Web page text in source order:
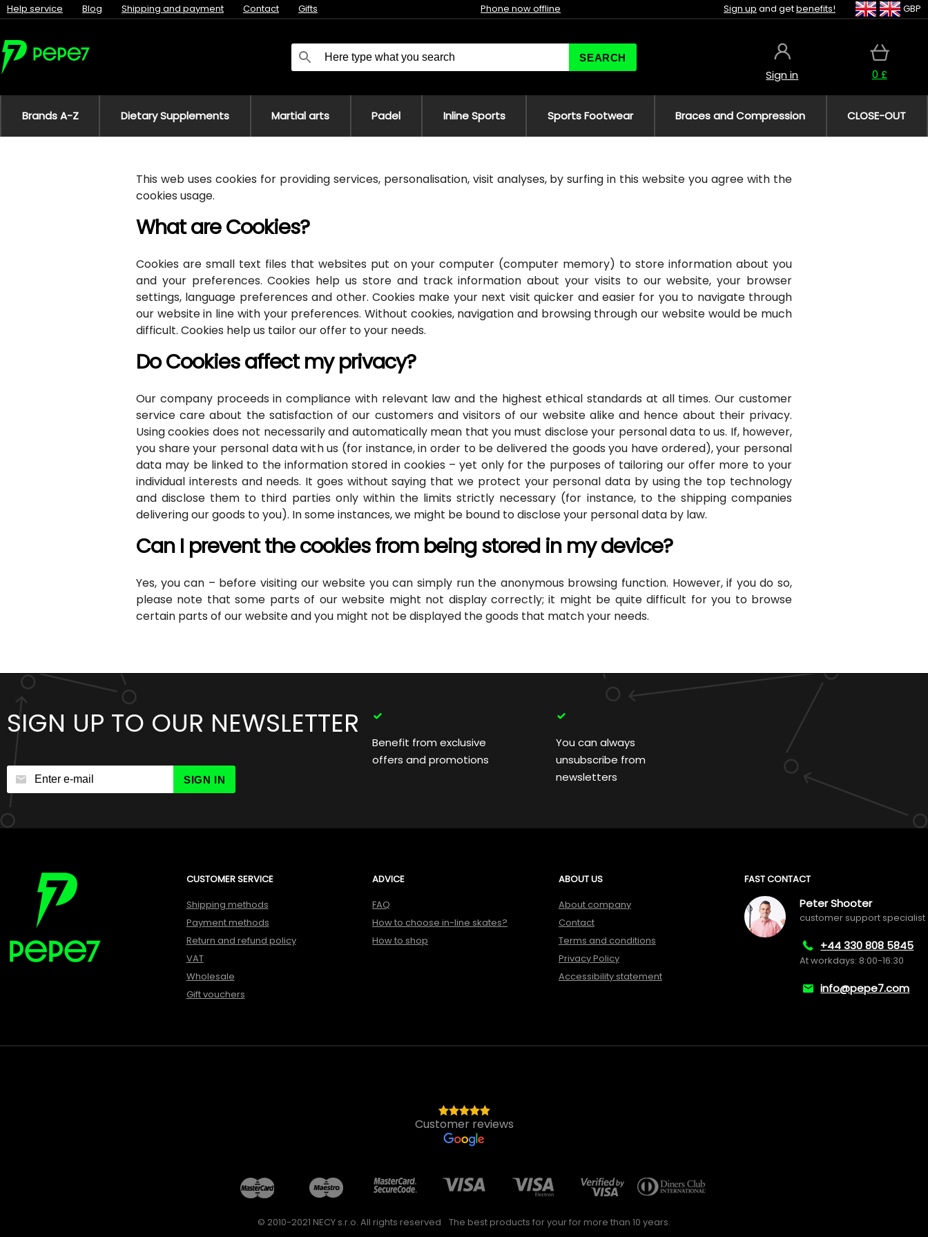
Help service Blog Shipping and payment Contact Gifts Phone now offline Sign up and getbenefits! GBP
SEARCH
Sign in 0 £
Brands A-Z Dietary Supplements Martial arts Padel Inline Sports Sports Footwear Braces and Compression CLOSE-OUT
This web uses cookies for providing services, personalisation, visit analyses, by surfing in this website you agree with the
cookies usage.
What are Cookies?
Cookies are small text files that websites put on your computer (computer memory) to store information about you
and your preferences. Cookies help us store and track information about your visits to our website, your browser
settings, language preferences and other. Cookies make your next visit quicker and easier for you to navigate through
our website in line with your preferences. Without cookies, navigation and browsing through our website would be much
difficult. Cookies help us tailor our offer to your needs.
Do Cookies affect my privacy?
Our company proceeds in compliance with relevant law and the highest ethical standards at all times. Our customer
service care about the satisfaction of our customers and visitors of our website alike and hence about their privacy.
Using cookies does not necessarily and automatically mean that you must disclose your personal data to us. If, however,
you share your personal data with us (for instance, in order to be delivered the goods you have ordered), your personal
data may be linked to the information stored in cookies – yet only for the purposes of tailoring our offer more to your
individual interests and needs. It goes without saying that we protect your personal data by using the top technology
and disclose them to third parties only within the limits strictly necessary (for instance, to the shipping companies
delivering our goods to you). In some instances, we might be bound to disclose your personal data by law.
Can I prevent the cookies from being stored in my device?
Yes, you can – before visiting our website you can simply run the anonymous browsing function. However, if you do so,
please note that some parts of our website might not display correctly; it might be quite difficult for you to browse
certain parts of our website and you might not be displayed the goods that match your needs.
SIGN UP TO OUR NEWSLETTER
SIGN IN
Benefit from exclusive
offers and promotions
You can always
unsubscribe from
newsletters
CUSTOMER SERVICE
Shipping methods
Payment methods
Return and refund policy
VAT
Wholesale
Gift vouchers
ADVICE
FAQ
How to choose in-line skates?
How to shop
ABOUT US
About company
Contact
Terms and conditions
Privacy Policy
Accessibility statement
FAST CONTACT
Peter Shooter
customer support specialist
+44 330 808 5845
At workdays: 8:00-16:30
info@pepe7.com
Customer reviews
© 2010-2021 NECY s.r.o. All rights reserved The best products for your for more than 10 years.